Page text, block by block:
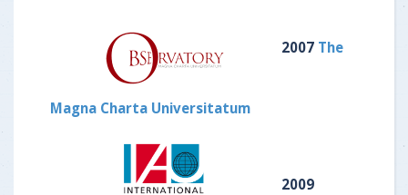
2007 The
Magna Charta Universitatum
2009